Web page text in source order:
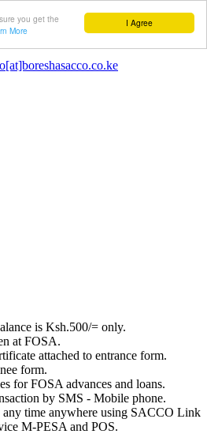
I Agree
you get the
More
is Ksh.500/= only.
at FOSA.
attached to entrance form.
form.
for FOSA advances and loans.
by SMS - Mobile phone.
time anywhere using SACCO Link
M-PESA and POS.